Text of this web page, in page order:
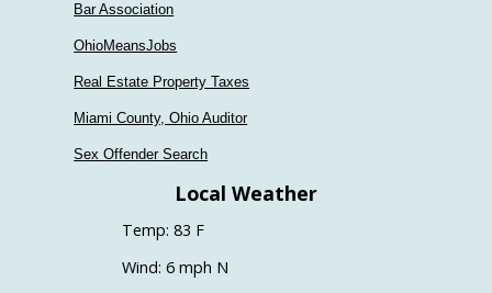
Bar Association
OhioMeansJobs
Real Estate Property Taxes
Miami County, Ohio Auditor
Sex Offender Search
Local Weather
Temp: 83 F
Wind: 6 mph N